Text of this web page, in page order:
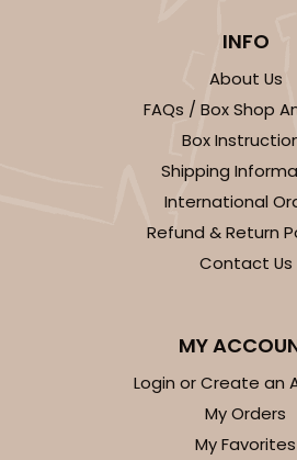
INFO
About Us
FAQs / Box Shop
Box
Shipping
International
Refund & Return
Contact Us
MY
Login or Create an
My Orders
My Favorites